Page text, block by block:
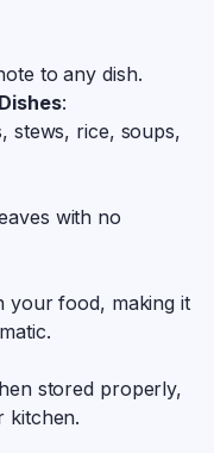
to any dish.
:
stews, rice, soups,
with no
your food, making it
stored properly,
kitchen.